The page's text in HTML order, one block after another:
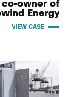
co-owner of
Energy
VIEW CASE